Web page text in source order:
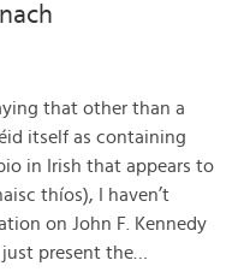
that other than a
itself as containing
in Irish that appears to
thíos), I haven’t
on John F. Kennedy
present the…